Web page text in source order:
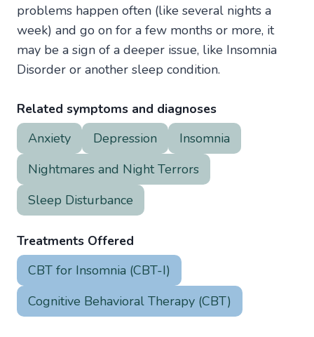
problems happen often (like several nights a
week) and go on for a few months or more, it
may be a sign of a deeper issue, like Insomnia
Disorder or another sleep condition.
Related symptoms and diagnoses
Anxiety
Depression
Insomnia
Nightmares and Night Terrors
Sleep Disturbance
Treatments Offered
CBT for Insomnia (CBT-I)
Cognitive Behavioral Therapy (CBT)